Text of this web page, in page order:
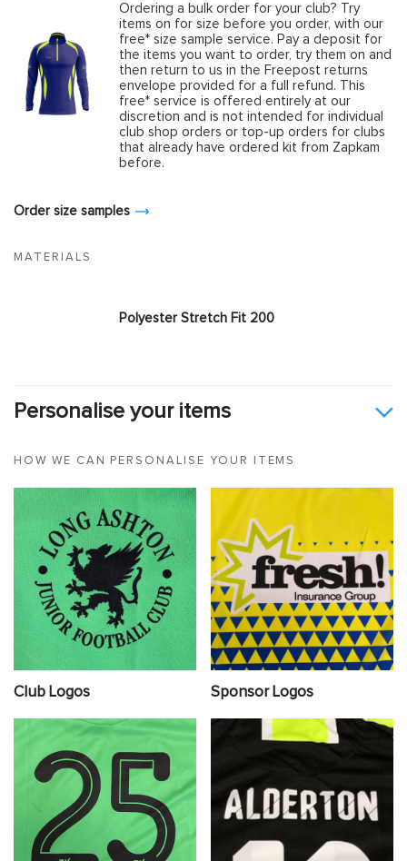
Ordering a bulk order for your club? Try
items on for size before you order, with our
free* size sample service. Pay a deposit for
the items you want to order, try them on and
then return to us in the Freepost returns
envelope provided for a full refund. This
free* service is offered entirely at our
discretion and is not intended for individual
club shop orders or top-up orders for clubs
that already have ordered kit from Zapkam
before.
Order size samples
MATERIALS
Polyester Stretch Fit 200
Personalise your items
HOW WE CAN PERSONALISE YOUR ITEMS
Club Logos Sponsor Logos